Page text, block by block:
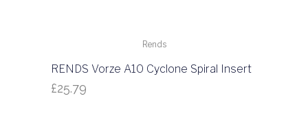
Rends
RENDS Vorze A10 Cyclone Spiral Insert
£25.79